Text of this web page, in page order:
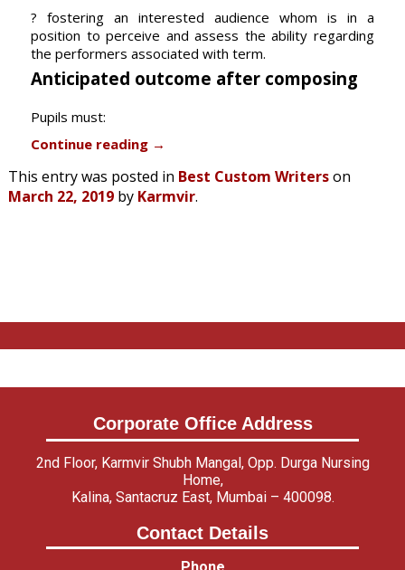
? fostering an interested audience whom is in a
position to perceive and assess the ability regarding
the performers associated with term.
Anticipated outcome after composing
Pupils must:
Continue reading →
This entry was posted in Best Custom Writerson
March 22, 2019by Karmvir.
Corporate Office Address
2nd Floor, Karmvir Shubh Mangal, Opp. Durga Nursing
Home,
Kalina, Santacruz East, Mumbai – 400098.
Contact Details